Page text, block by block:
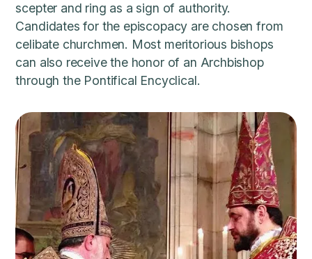
scepter and ring as a sign of authority.
Candidates for the episcopacy are chosen from
celibate churchmen. Most meritorious bishops
can also receive the honor of an Archbishop
through the Pontifical Encyclical.